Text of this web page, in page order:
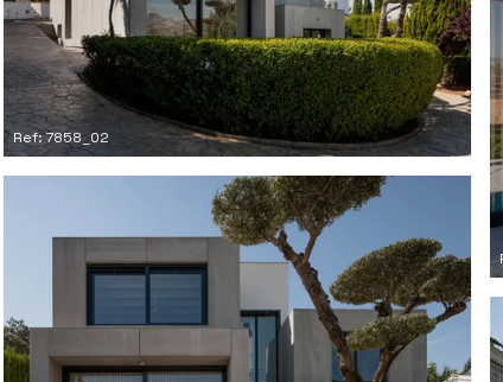
Ref: 7858_02